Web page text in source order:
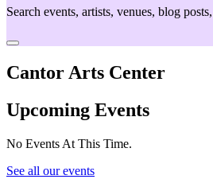
Search events, artists, venues, blog
Cantor Arts Center
Upcoming Events
No Events At This Time.
See all our events